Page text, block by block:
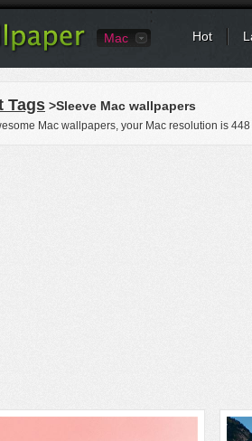
Mac Hot
Tags >Sleeve Mac wallpapers
Mac wallpapers, your Mac resolution is 448